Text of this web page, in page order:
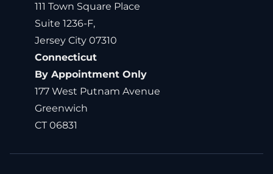
111 Town Square Place
Suite 1236-F,
Jersey City 07310
Connecticut
By Appointment Only
177 West Putnam Avenue
Greenwich
CT 06831